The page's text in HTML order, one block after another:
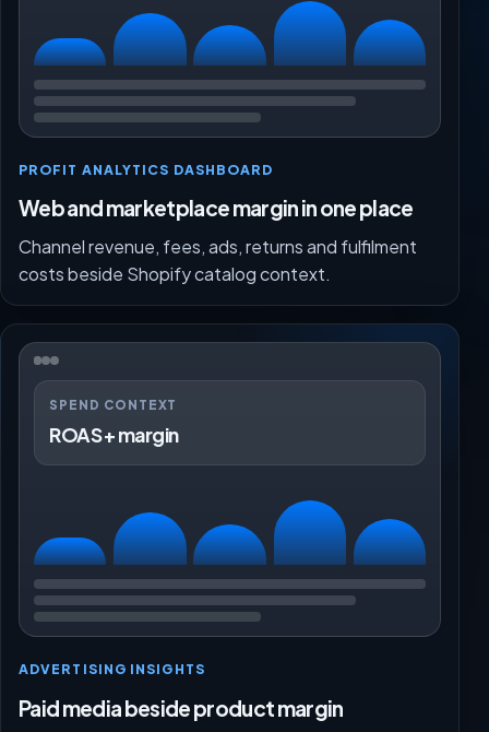
PROFIT ANALYTICS DASHBOARD
Web and marketplace margin in one place
Channel revenue, fees, ads, returns and fulfilment
costs beside Shopify catalog context.
SPEND CONTEXT
ROAS + margin
ADVERTISING INSIGHTS
Paid media beside product margin